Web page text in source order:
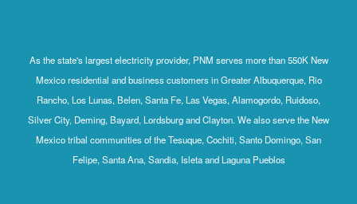
As the state's largest electricity provider, PNM serves more than 550K New
Mexico residential and business customers in Greater Albuquerque, Rio
Rancho, Los Lunas, Belen, Santa Fe, Las Vegas, Alamogordo, Ruidoso,
Silver City, Deming, Bayard, Lordsburg and Clayton. We also serve the New
Mexico tribal communities of the Tesuque, Cochiti, Santo Domingo, San
Felipe, Santa Ana, Sandia, Isleta and Laguna Pueblos